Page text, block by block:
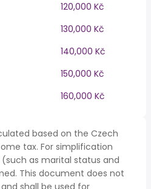
120,000 Kč
130,000 Kč
140,000 Kč
150,000 Kč
160,000 Kč
based on the Czech
tax. For simplification
as marital status and
This document does not
shall be used for